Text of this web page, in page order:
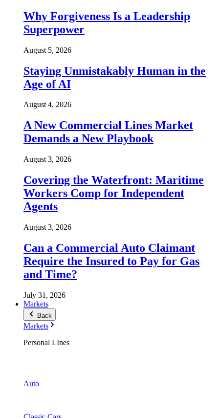
Why Forgiveness Is a Leadership
Superpower
August 5, 2026
Staying Unmistakably Human in the
Age of AI
August 4, 2026
A New Commercial Lines Market
Demands a New Playbook
August 3, 2026
Covering the Waterfront: Maritime
Workers Comp for Independent
Agents
August 3, 2026
Can a Commercial Auto Claimant
Require the Insured to Pay for Gas
and Time?
July 31, 2026
Markets
Back
Markets
Personal LInes
Auto